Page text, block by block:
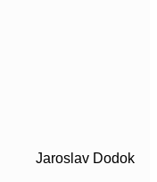
Jaroslav Dodok